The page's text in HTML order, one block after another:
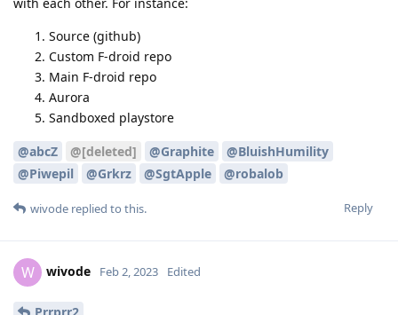
Source (github)
Custom F-droid repo
Main F-droid repo
Aurora
Sandboxed playstore
@abcZ @[deleted] @Graphite
@BluishHumility
@Piwepil
@Grkrz @SgtApple @robalob
Reply
wivode replied to this.
W wivode Feb 2, 2023 Edited